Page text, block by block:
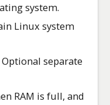
system.
Linux system
Optional separate
RAM is full, and